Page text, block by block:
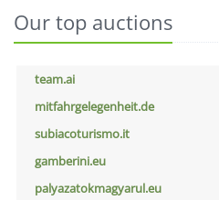
Our top auctions
team.ai
mitfahrgelegenheit.de
subiacoturismo.it
gamberini.eu
palyazatokmagyarul.eu